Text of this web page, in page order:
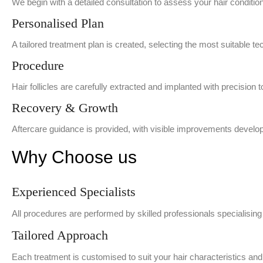
We begin with a detailed consultation to assess your hair
Personalised Plan
A tailored treatment plan is created, selecting the most suitable
Procedure
Hair follicles are carefully extracted and implanted with precision
Recovery & Growth
Aftercare guidance is provided, with visible improvements
Why Choose us
Experienced Specialists
All procedures are performed by skilled professionals
Tailored Approach
Each treatment is customised to suit your hair characteristics